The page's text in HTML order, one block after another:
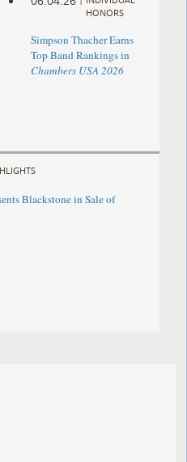
HONORS
Simpson Thacher Earns
Top Band Rankings in
Chambers USA 2026
Blackstone in Sale of